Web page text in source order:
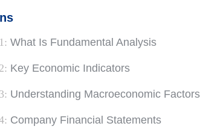
What Is Fundamental Analysis
Key Economic Indicators
Understanding Macroeconomic Factors
Company Financial Statements